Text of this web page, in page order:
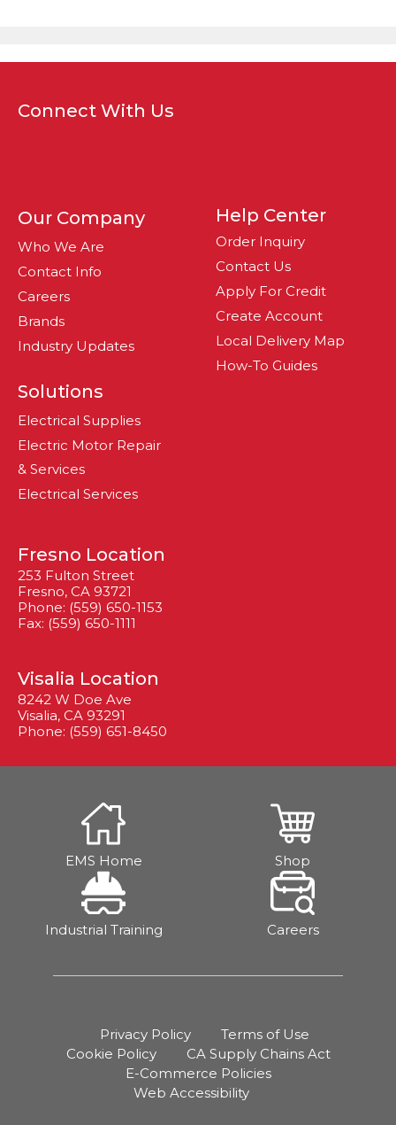
Connect With Us
Our Company
Who We Are
Contact Info
Careers
Brands
Industry Updates
Solutions
Electrical Supplies
Electric Motor Repair
& Services
Electrical Services
Help Center
Order Inquiry
Contact Us
Apply For Credit
Create Account
Local Delivery Map
How-To Guides
Fresno Location
253 Fulton Street
Fresno, CA 93721
Phone: (559) 650-1153
Fax: (559) 650-1111
Visalia Location
8242 W Doe Ave
Visalia, CA 93291
Phone: (559) 651-8450
EMS Home Shop
Industrial Training Careers
Privacy Policy
Terms of Use
Cookie Policy
CA Supply Chains Act
E-Commerce Policies
Web Accessibility